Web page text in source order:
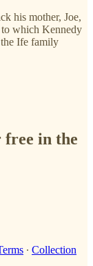
his mother, Joe,
to which Kennedy
Ife family
free in the
∙ Collection